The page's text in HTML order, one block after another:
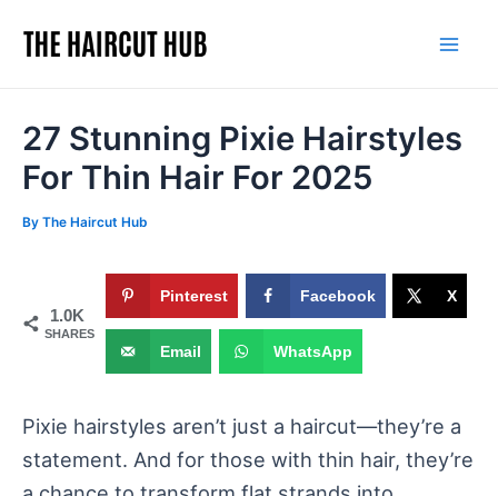
27 Stunning Pixie Hairstyles
For Thin Hair For 2025
By The Haircut Hub
1.0K
SHARES
Pinterest Facebook X
Email WhatsApp
Pixie hairstyles aren’t just a haircut—they’re a
statement. And for those with thin hair, they’re